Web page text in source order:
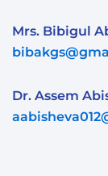
Mrs. Bibigul
Dr. Assem